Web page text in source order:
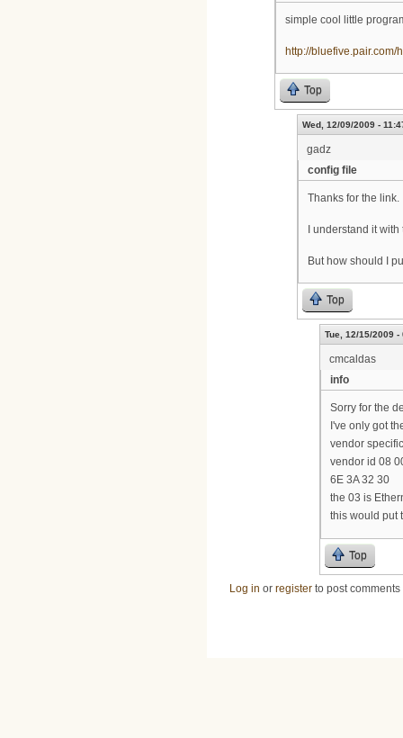
simple cool little
http://bluefive.pair.com/
Top
Wed, 12/09/2009 -
gadz
config file
Thanks for the link.
I understand it
But how should I
Top
Tue, 12/15/2009 -
cmcaldas
info
Sorry for the
I've only got
vendor
vendor id 08
6E 3A 32 30
the 03 is
this would put
Top
Log in or register to post comments